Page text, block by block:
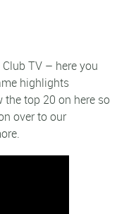
TV – here you
highlights
the top 20 on here so
over to our